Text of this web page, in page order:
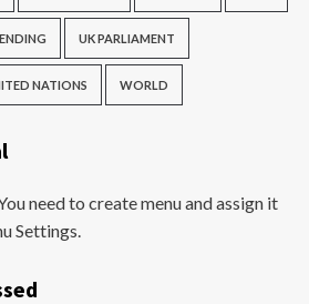
UK PARLIAMENT
NATIONS WORLD
need to create menu and assign it
Settings.